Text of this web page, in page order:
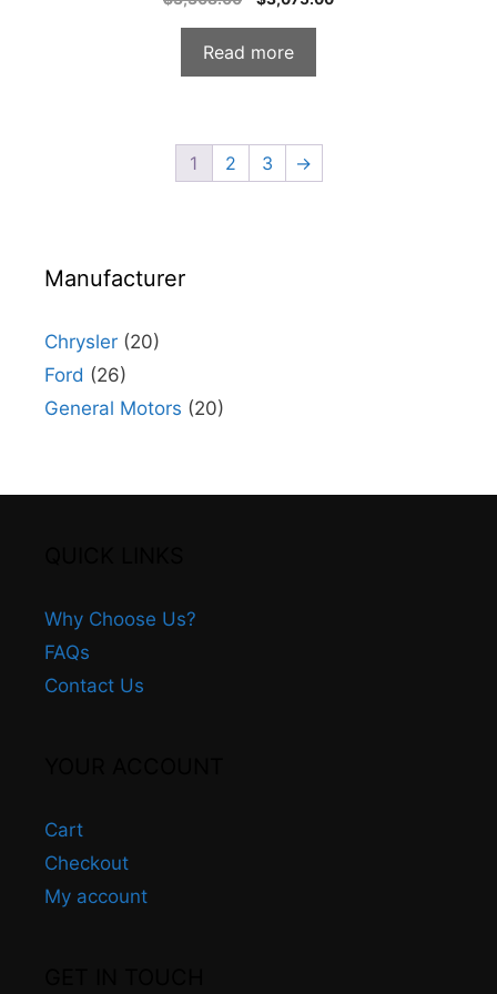
o
o
f
5
$3,308.00.
Read more
1 2 3 →
Manufacturer
Chrysler (20)
Ford (26)
General Motors (20)
Why Choose Us?
FAQs
Contact Us
Cart
Checkout
My account